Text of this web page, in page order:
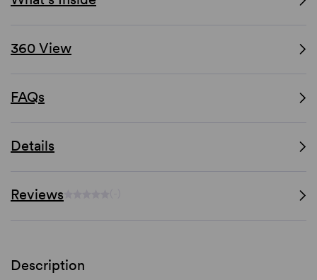
360 View
FAQs
Details
Reviews
Description